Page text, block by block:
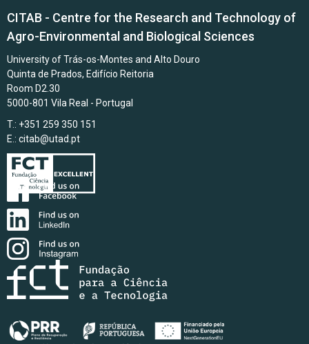
CITAB - Centre for the Research and Technology of
Agro-Environmental and Biological Sciences
University of Trás-os-Montes and Alto Douro
Quinta de Prados, Edifício Reitoria
Room D2.30
5000-801 Vila Real - Portugal
T.: +351 259 350 151
E.: citab@utad.pt